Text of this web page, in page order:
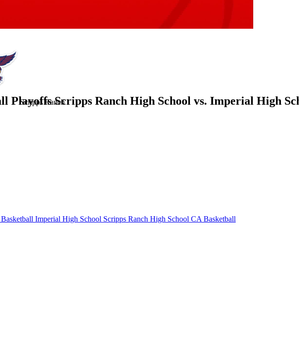
Scripps Ranch
Playoffs Scripps Ranch High School vs. Imperial High
Imperial High School Scripps Ranch High School CA Basketball